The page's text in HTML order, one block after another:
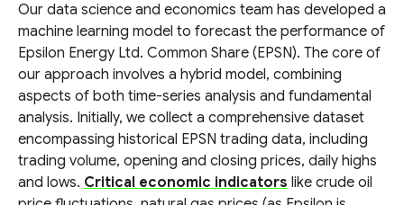
Our data science and economics team has developed a
machine learning model to forecast the performance of
Epsilon Energy Ltd. Common Share (EPSN). The core of
our approach involves a hybrid model, combining
aspects of both time-series analysis and fundamental
analysis. Initially, we collect a comprehensive dataset
encompassing historical EPSN trading data, including
trading volume, opening and closing prices, daily highs
and lows. Critical economic indicators like crude oil